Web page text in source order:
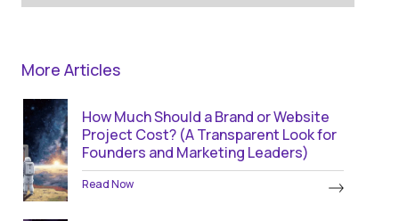
More Articles
How Much Should a Brand or Website
Project Cost? (A Transparent Look for
Founders and Marketing Leaders)
Read Now